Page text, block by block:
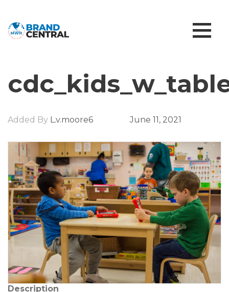
Added By L.v.moore6 June 11, 2021
Description